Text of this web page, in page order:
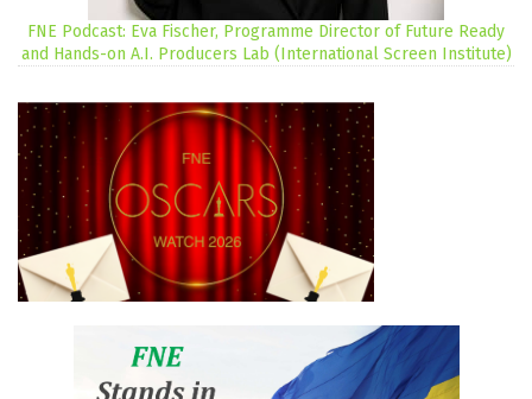
FNE Podcast: Eva Fischer, Programme Director of Future Ready
and Hands-on A.I. Producers Lab (International Screen Institute)